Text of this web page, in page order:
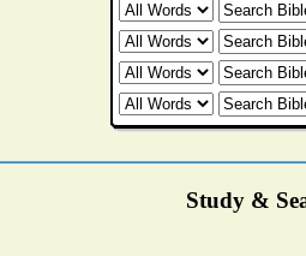
Study &